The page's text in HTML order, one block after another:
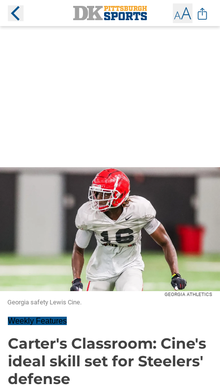
GEORGIA ATHLETICS
Georgia safety Lewis Cine.
Weekly Features
Carter's Classroom: Cine's
ideal skill set for Steelers'
defense